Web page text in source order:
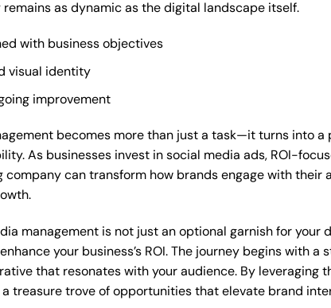
as dynamic as the digital landscape itself.
with business objectives
visual identity
improvement
becomes more than just a task—it turns into
As businesses invest in social media ads, ROI-
can transform how brands engage with their
management is not just an optional garnish for your
your business’s ROI. The journey begins with a
that resonates with your audience. By leveraging
treasure trove of opportunities that elevate brand